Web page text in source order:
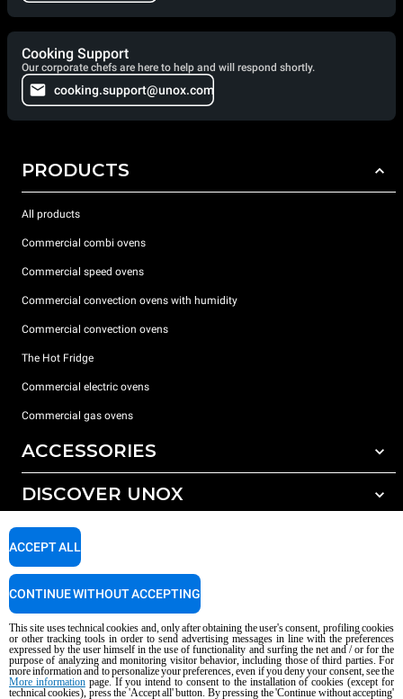
Cooking Support
Our corporate chefs are here to help and will respond shortly.
cooking.support@unox.com
PRODUCTS
All products
Commercial combi ovens
Commercial speed ovens
Commercial convection ovens with humidity
Commercial convection ovens
The Hot Fridge
Commercial electric ovens
Commercial gas ovens
ACCESSORIES
All accessories
Detergents for manual washing
DISCOVER UNOX
Our offices around the world
SUPPORT
Service Locator
Copyright 2026 UNOX S.p.A. All rights reserved. Reg. Imp. Padova n °
04230750285 - REA Padova 372835 - Cap. Soc. 5.000.000 € iv - P.IVA / CF
AI Content Disclaimer Privacy policy Cookie policy
This site uses technical cookies and, only after obtaining the user's consent, profiling cookies
or other tracking tools in order to send advertising messages in line with the preferences
expressed by the user himself in the use of functionality and surfing the net and / or for the
purpose of analyzing and monitoring visitor behavior, including those of third parties. For
more information and to personalize your preferences, even if you deny your consent, see the
More informationpage. If you intend to consent to the installation of cookies (except for
technical cookies), press the 'Accept all' button. By pressing the 'Continue without accepting'
ACCEPT ALL
CONTINUE WITHOUT ACCEPTING